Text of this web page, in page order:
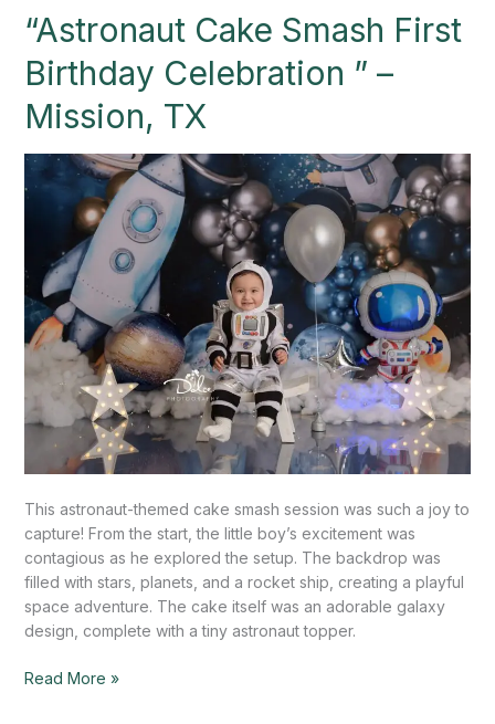
“Astronaut Cake Smash First
Birthday Celebration ” –
Mission, TX
This astronaut-themed cake smash session was such a joy to
capture! From the start, the little boy’s excitement was
contagious as he explored the setup. The backdrop was
filled with stars, planets, and a rocket ship, creating a playful
space adventure. The cake itself was an adorable galaxy
design, complete with a tiny astronaut topper.
Smash
Birthday
Celebration
”
–
Mission,
TX
Read More »